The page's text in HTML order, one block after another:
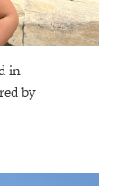
in
by